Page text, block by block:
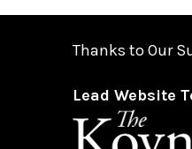
Gendered restrooms
Thanks to Our
Lead Website